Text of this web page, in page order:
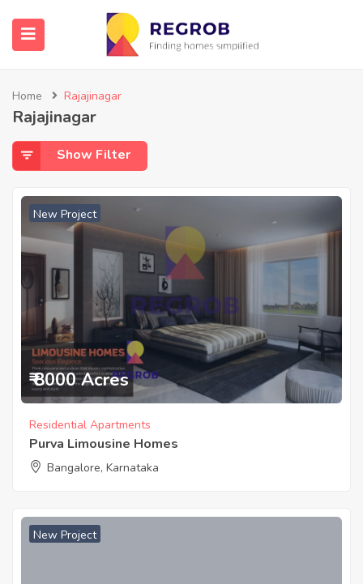
Home Rajajinagar
Rajajinagar
Show Filter
New Project
₹ 8000 Acres
Residential Apartments
Purva Limousine Homes
Bangalore, Karnataka
New Project